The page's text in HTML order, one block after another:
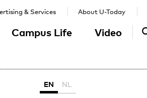
Campus Life Video
& Services About U-Today
EN NL